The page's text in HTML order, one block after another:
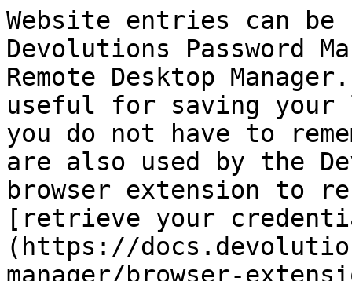
Website entries can
Devolutions Password
Remote Desktop
useful for saving
you do not have to
are also used by the
browser extension to
[retrieve your
(https://
manager/browser-